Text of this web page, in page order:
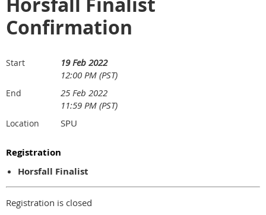
Confirmation
Start
19 Feb 2022
12:00 PM (PST)
End
25 Feb 2022
11:59 PM (PST)
Location SPU
Registration
Horsfall Finalist
Registration is closed